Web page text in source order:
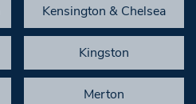
Kensington & Chelsea
Kingston
Merton